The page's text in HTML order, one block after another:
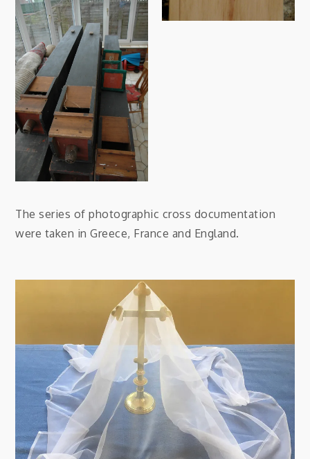
The series of photographic cross documentation
were taken in Greece, France and England.